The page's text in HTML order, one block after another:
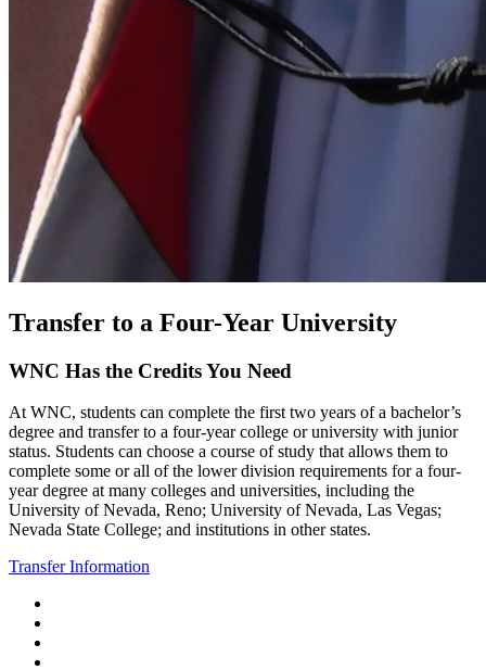
Transfer to a Four-Year University
WNC Has the Credits You Need
At WNC, students can complete the first two years of a bachelor’s
degree and transfer to a four-year college or university with junior
status. Students can choose a course of study that allows them to
complete some or all of the lower division requirements for a four-
year degree at many colleges and universities, including the
University of Nevada, Reno; University of Nevada, Las Vegas;
Nevada State College; and institutions in other states.
Transfer Information